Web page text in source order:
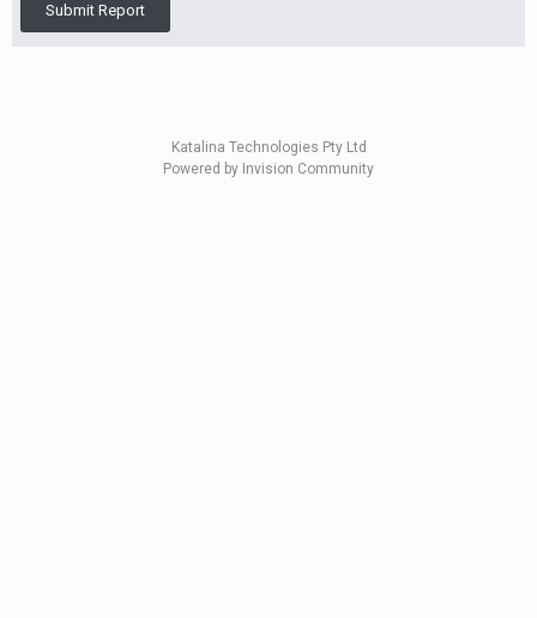
Submit Report
Katalina Technologies Pty Ltd
Powered by Invision Community